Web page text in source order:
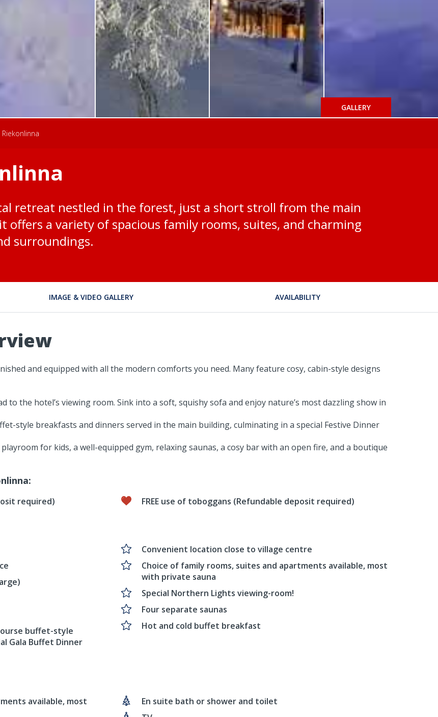
GALLERY
retreat nestled in the forest, just a short stroll from the main
a variety of spacious family rooms, suites, and charming
surroundings.
IMAGE & VIDEO GALLERY AVAILABILITY
and equipped with all the modern comforts you need. Many feature cosy, cabin-style designs
the hotel’s viewing room. Sink into a soft, squishy sofa and enjoy nature’s most dazzling show in
style breakfasts and dinners served in the main building, culminating in a special Festive Dinner
for kids, a well-equipped gym, relaxing saunas, a cosy bar with an open fire, and a boutique
required) FREE use of toboggans (Refundable deposit required)
buffet-style
Gala Buffet Dinner
Convenient location close to village centre
Choice of family rooms, suites and apartments available, most
with private sauna
Special Northern Lights viewing-room!
Four separate saunas
Hot and cold buffet breakfast
available, most
En suite bath or shower and toilet